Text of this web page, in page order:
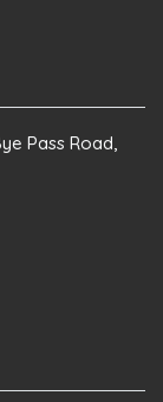
Pass Road,